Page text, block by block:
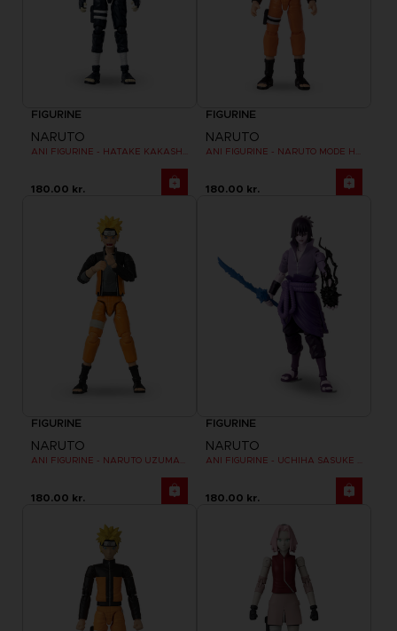
FIGURINE
NARUTO
180.00 kr.
FIGURINE
NARUTO
180.00 kr.
FIGURINE
NARUTO
180.00 kr.
FIGURINE
NARUTO
180.00 kr.